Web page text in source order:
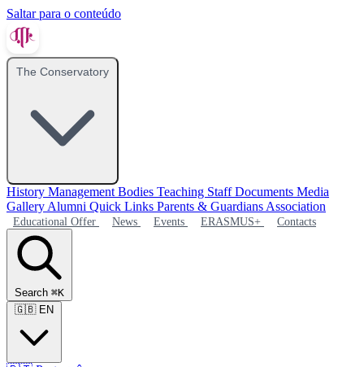
Saltar para o conteúdo
The Conservatory
History Management Bodies Teaching StaffDocuments Media
Gallery Alumni Quick Links Parents & Guardians Association
Educational Offer News Events ERASMUS+ Contacts
Search ⌘K
🇬🇧 EN